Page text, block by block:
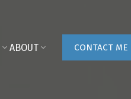
ABOUT CONTACT ME